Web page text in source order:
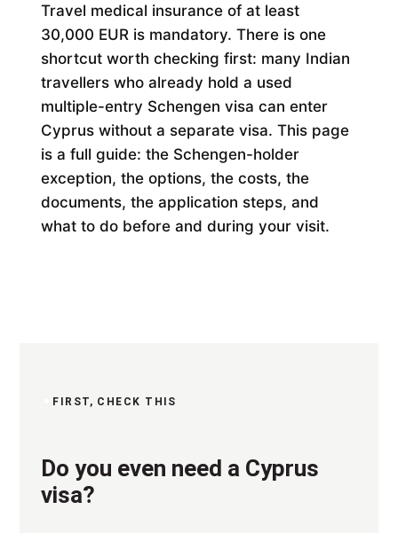
Travel medical insurance of at least
30,000 EUR is mandatory. There is one
shortcut worth checking first: many Indian
travellers who already hold a used
multiple-entry Schengen visa can enter
Cyprus without a separate visa. This page
is a full guide: the Schengen-holder
exception, the options, the costs, the
documents, the application steps, and
what to do before and during your visit.
FIRST, CHECK THIS
Do you even need a Cyprus
visa?